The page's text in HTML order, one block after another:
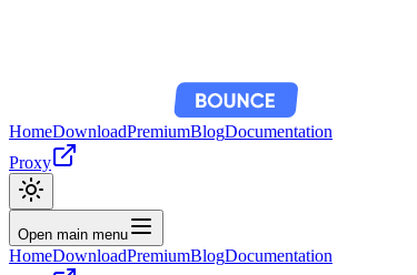
HomeDownloadPremiumBlogDocumentation
Proxy
Open main menu
HomeDownloadPremiumBlogDocumentation